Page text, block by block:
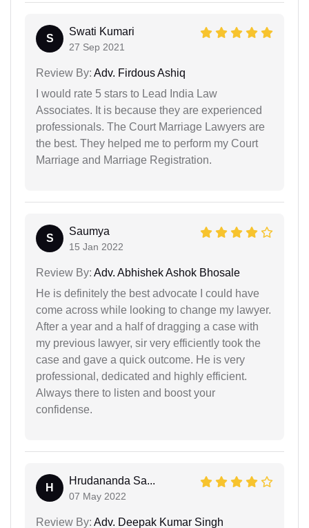
S
Swati Kumari
27 Sep 2021
Review By: Adv. Firdous Ashiq
I would rate 5 stars to Lead India Law
Associates. It is because they are experienced
professionals. The Court Marriage Lawyers are
the best. They helped me to perform my Court
Marriage and Marriage Registration.
S
Saumya
15 Jan 2022
Review By: Adv. Abhishek Ashok Bhosale
He is definitely the best advocate I could have
come across while looking to change my lawyer.
After a year and a half of dragging a case with
my previous lawyer, sir very efficiently took the
case and gave a quick outcome. He is very
professional, dedicated and highly efficient.
Always there to listen and boost your
confidense.
H
Hrudananda Sa...
07 May 2022
Review By: Adv. Deepak Kumar Singh